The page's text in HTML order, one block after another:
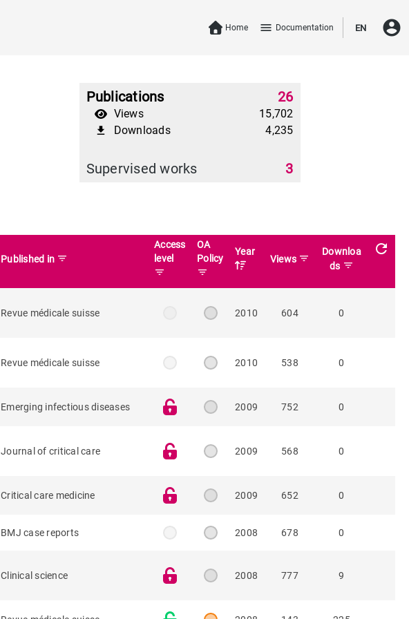
Home menu Documentation EN account_circle
Publications 26
Views 15,702
file_download Downloads 4,235
Supervised works 3
Published in filter_list
Access
level
filter_list
OA
Policy
filter_list
Year
Views filter_list
Downloa
ds filter_list
refresh
Revue médicale suisse 2010 604 0
Revue médicale suisse 2010 538 0
Emerging infectious diseases 2009 752 0
Journal of critical care 2009 568 0
Critical care medicine 2009 652 0
BMJ case reports 2008 678 0
Clinical science 2008 777 9